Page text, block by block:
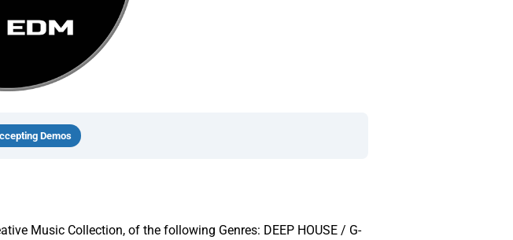
Demos
Music Collection, of the following Genres: DEEP HOUSE / G-